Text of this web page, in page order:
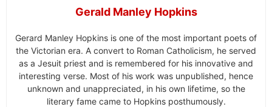
Gerald Manley Hopkins
Gerard Manley Hopkins is one of the most important poets of
the Victorian era. A convert to Roman Catholicism, he served
as a Jesuit priest and is remembered for his innovative and
interesting verse. Most of his work was unpublished, hence
unknown and unappreciated, in his own lifetime, so the
literary fame came to Hopkins posthumously.